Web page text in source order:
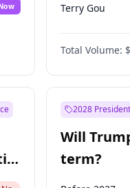
Terry Gou
Total Volume:
2028
Will
term?